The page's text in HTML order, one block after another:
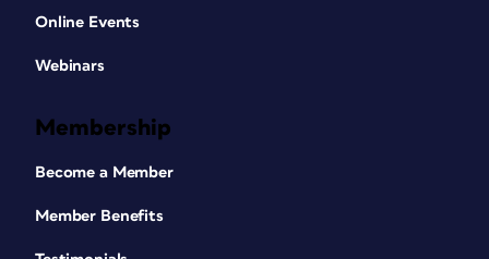
Online Events
Webinars
Membership
Become a Member
Member Benefits